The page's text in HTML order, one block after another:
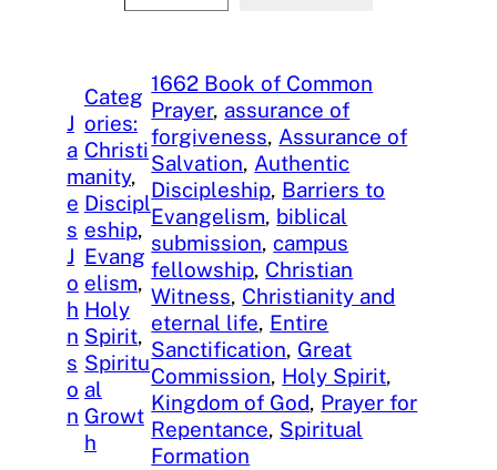
J
a
m
e
s
J
o
h
n
s
o
n
Categ
ories:
Christi
anity
Discipl
eship
Evang
elism
Holy
Spirit
Spiritu
al
Growt
h
1662 Book of Common
Prayer, assurance of
forgiveness, Assurance of
Salvation, Authentic
Discipleship, Barriers to
Evangelism, biblical
submission, campus
fellowship, Christian
Witness, Christianity and
eternal life, Entire
Sanctification, Great
Commission, Holy Spirit
Kingdom of God, Prayer for
Repentance, Spiritual
Formation